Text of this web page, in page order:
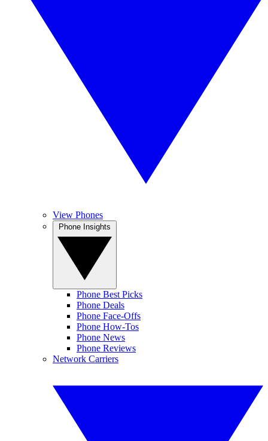
View Phones
Phone Best Picks
Phone Deals
Phone Face-Offs
Phone How-Tos
Phone News
Phone Reviews
Network Carriers